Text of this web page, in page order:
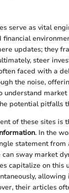
serve as vital
financial
updates; they
steer
faced with a
the noise,
understand
potential pitfalls
of these sites is
. In the
statement from
sway market
capitalize on this
allowing
their articles